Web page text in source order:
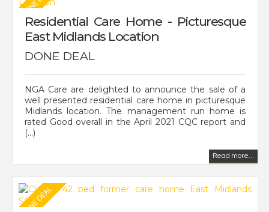
Residential Care Home - Picturesque
East Midlands Location
DONE DEAL
NGA Care are delighted to announce the sale of a
well presented residential care home in picturesque
Midlands location. The management run home is
rated Good overall in the April 2021 CQC report and
(...)
Read more...